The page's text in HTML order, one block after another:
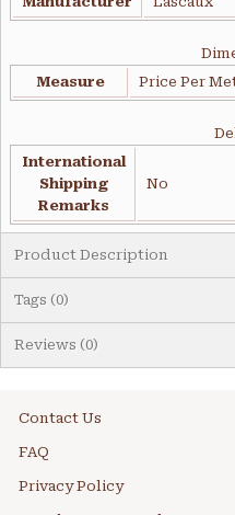
Measure
Price Per
International
Shipping
Remarks
No
Product Description
Tags (0)
Reviews (0)
Contact Us
FAQ
Privacy Policy